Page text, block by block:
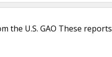
the U.S. GAO These reports